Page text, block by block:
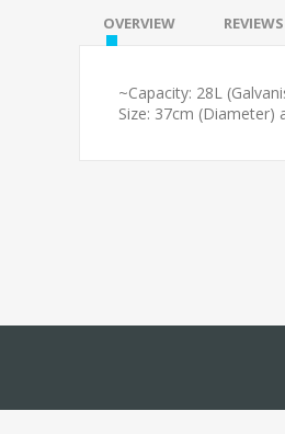
OVERVIEW REVIEWS
~Capacity: 28L
Size: 37cm (Diameter)